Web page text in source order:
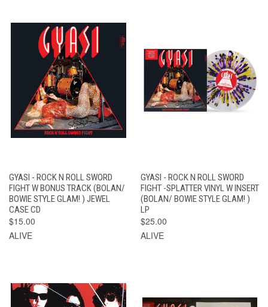
GYASI - ROCK N ROLL SWORD
FIGHT W BONUS TRACK (BOLAN/
BOWIE STYLE GLAM! ) JEWEL
CASE CD
$15.00
ALIVE
GYASI - ROCK N ROLL SWORD
FIGHT -SPLATTER VINYL W INSERT
(BOLAN/ BOWIE STYLE GLAM! )
LP
$25.00
ALIVE